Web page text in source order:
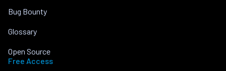
Bug Bounty
Glossary
Open Source
Free Access